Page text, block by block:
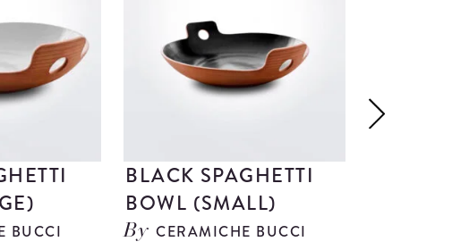
BUCCI
BLACK SPAGHETTI
BOWL (SMALL)
ByCERAMICHE BUCCI